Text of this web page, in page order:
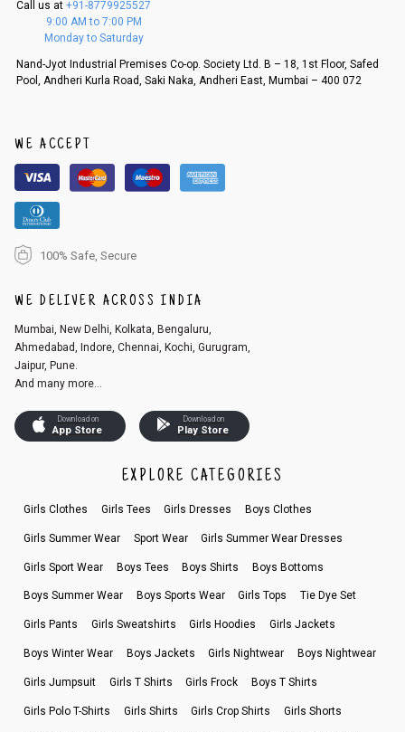
f a refund. If the customer is not satisfied with the replacement provide
d, then a refund as mentioned above will be issued.
An order can be cancelled until the order is dispatched. To cancel your
r registered email id.
3. Click on cancel order. You can only cancel the order before it gets dis
patched.
Call us at +91-8779925527
9:00 AM to 7:00 PM
Monday to Saturday
Nand-Jyot Industrial Premises Co-op. Society Ltd. B – 18, 1st Floor, Safed
Pool, Andheri Kurla Road, Saki Naka, Andheri East, Mumbai – 400 072
WE ACCEPT
100% Safe, Secure
WE DELIVER ACROSS INDIA
Mumbai, New Delhi, Kolkata, Bengaluru,
Ahmedabad, Indore, Chennai, Kochi, Gurugram,
Jaipur, Pune.
And many more...
Download on
App Store
Download on
Play Store
EXPLORE CATEGORIES
Girls Clothes Girls Tees Girls Dresses Boys Clothes
Girls Summer Wear Sport Wear Girls Summer Wear Dresses
Girls Sport Wear Boys Tees Boys Shirts Boys Bottoms
Boys Summer Wear Boys Sports Wear Girls Tops Tie Dye Set
Girls Pants Girls Sweatshirts Girls Hoodies Girls Jackets
Boys Winter Wear Boys Jackets Girls Nightwear Boys Nightwear
Girls Jumpsuit Girls T Shirts Girls Frock Boys T Shirts
Girls Polo T-Shirts Girls Shirts Girls Crop Shirts Girls Shorts